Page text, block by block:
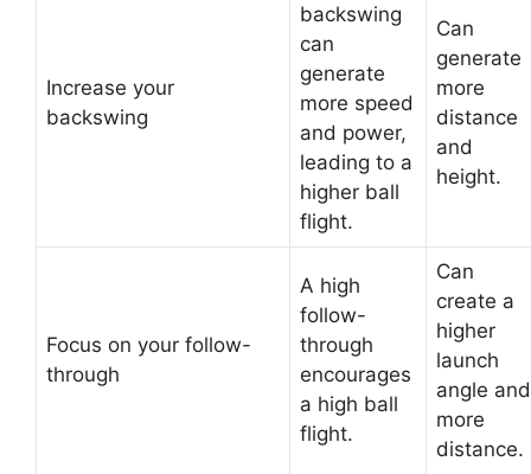
Increase your
backswing
backswing
can
generate
more speed
and power,
leading to a
higher ball
flight.
Can
generate
more
distance
and
height.
Focus on your follow-
through
A high
follow-
through
encourages
a high ball
flight.
Can
create a
higher
launch
angle and
more
distance.